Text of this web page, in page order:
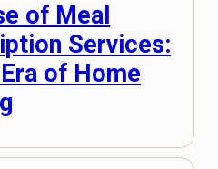
of Meal
Services:
of Home